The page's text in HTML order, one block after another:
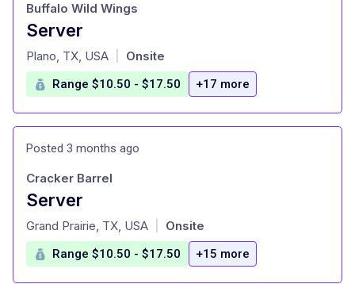
Server
at
Buffalo Wild Wings
Plano, TX, USA Onsite
Range $10.50 - $17.50 +17 more
Posted 3 months ago
Server
at
Cracker Barrel
Grand Prairie, TX, USA Onsite
Range $10.50 - $17.50 +15 more